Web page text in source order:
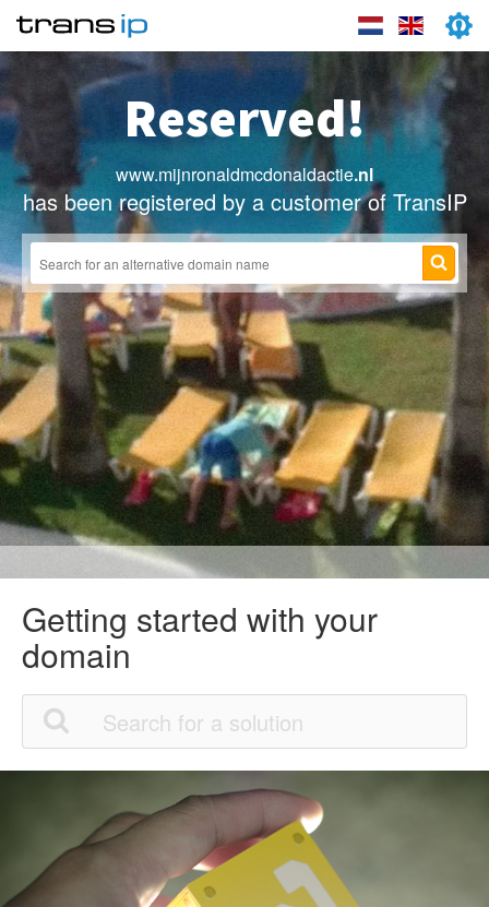
Reserved!
www.mijnronaldmcdonaldactie.nl
has been registered by a customer of TransIP
Getting started with your
domain